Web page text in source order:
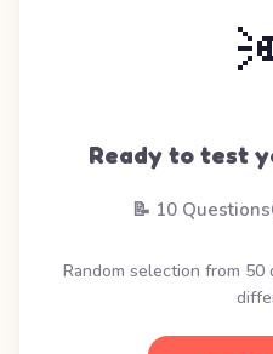
Ready to test
📝 10 Questions
Random selection from